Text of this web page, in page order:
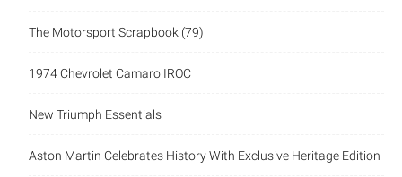
The Motorsport Scrapbook (79)
1974 Chevrolet Camaro IROC
New Triumph Essentials
Aston Martin Celebrates History With Exclusive Heritage Edition